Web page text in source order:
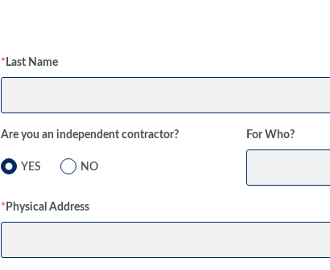
* Last Name
Are you an independent contractor?
YES NO
For Who?
* Physical Address